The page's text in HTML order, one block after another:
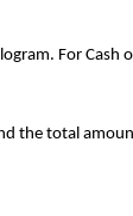
For Cash
the total